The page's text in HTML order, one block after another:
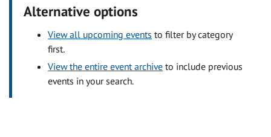
Alternative options
View all upcoming events to filter by category
first.
View the entire event archive to include previous
events in your search.